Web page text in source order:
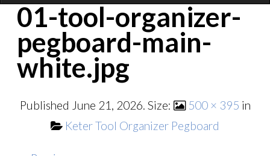
01-tool-organizer-
pegboard-main-
white.jpg
Published June 21, 2026. Size: 500 × 395 in
Keter Tool Organizer Pegboard